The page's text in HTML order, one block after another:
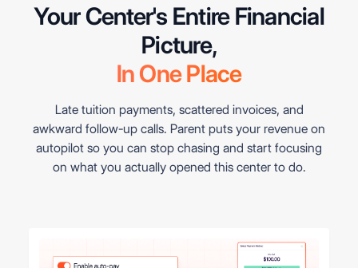
Your Center's Entire Financial
In One Place
Late tuition payments, scattered invoices, and
awkward follow-up calls. Parent puts your revenue on
autopilot so you can stop chasing and start focusing
on what you actually opened this center to do.